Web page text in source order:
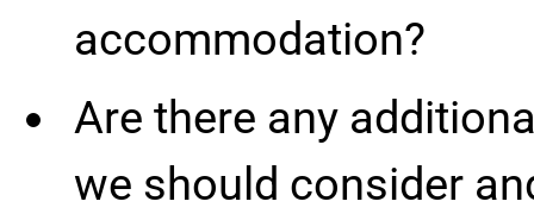
accommodation?
Are there any
we should consider